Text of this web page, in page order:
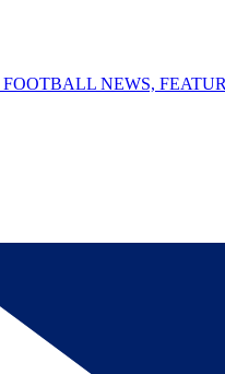
FOOTBALL NEWS,